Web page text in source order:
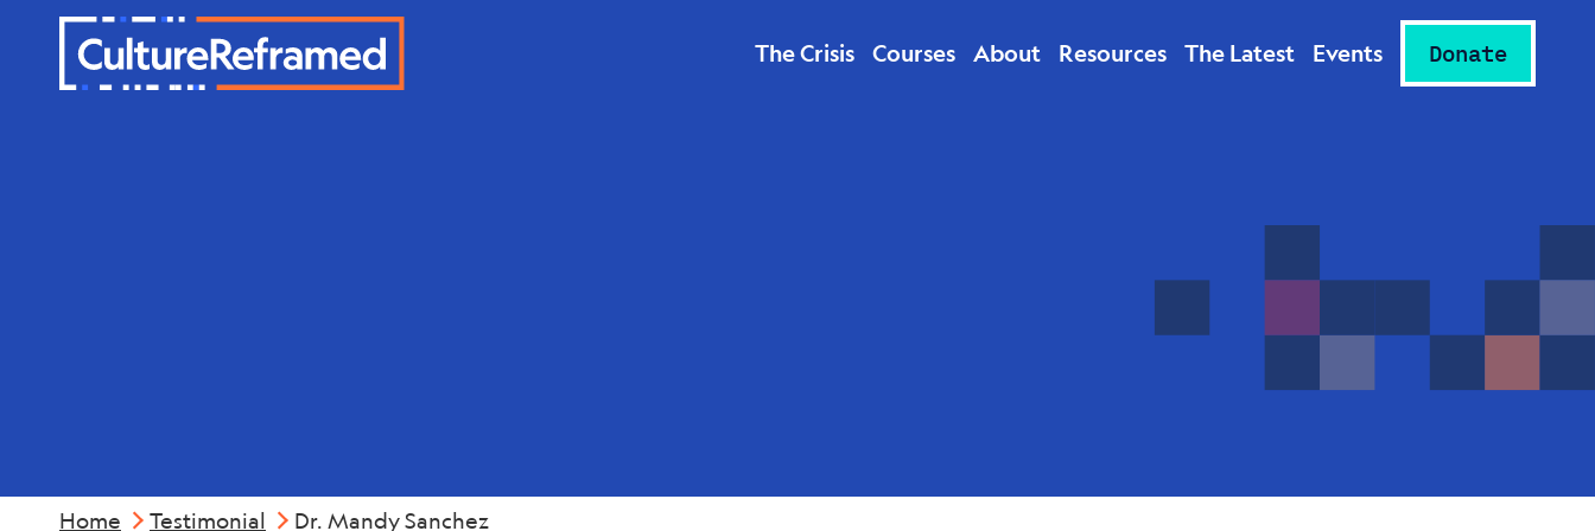
Skip to main content
The Crisis Courses About Resources The Latest Events Donate
Home Testimonial Dr. Mandy Sanchez